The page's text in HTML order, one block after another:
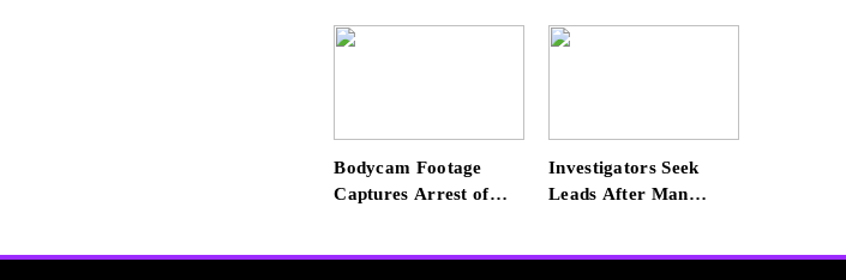
in Public School —
Airport
Bodycam Footage
Captures Arrest of
Investigators Seek
Leads After Man